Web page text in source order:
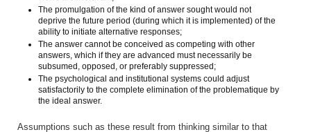
The promulgation of the kind of answer sought would not
deprive the future period (during which it is implemented) of the
ability to initiate alternative responses;
The answer cannot be conceived as competing with other
answers, which if they are advanced must necessarily be
subsumed, opposed, or preferably suppressed;
The psychological and institutional systems could adjust
satisfactorily to the complete elimination of the problematique by
the ideal answer.
Assumptions such as these result from thinking similar to that